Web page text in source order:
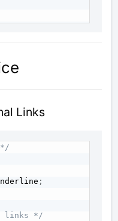
Links
;
links */